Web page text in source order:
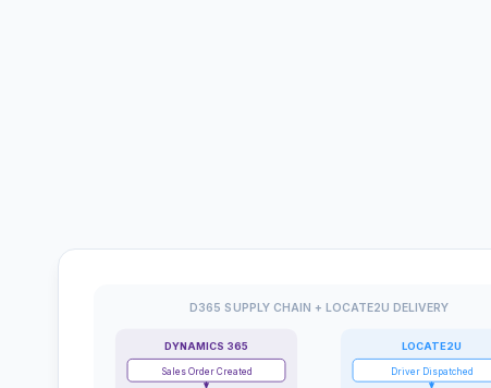
D365 SUPPLY CHAIN + LOCATE2U DELIVERY
DYNAMICS 365
Sales Order Created
LOCATE2U
Driver Dispatched